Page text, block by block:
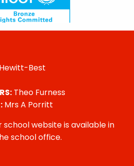
Best
Theo Furness
Mrs A Porritt
website is available in
school office.